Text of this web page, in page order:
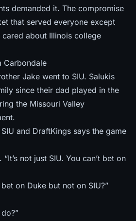
demanded it. The compromise
that served everyone except
about Illinois college
Carbondale
Jake went to SIU. Salukis
since their dad played in the
the Missouri Valley
and DraftKings says the game
“It’s not just SIU. You can’t bet on
bet on Duke but not on SIU?”